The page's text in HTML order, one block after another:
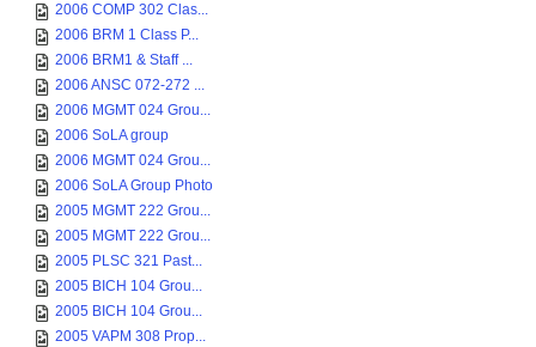
2006 COMP 302 Clas...
2006 BRM 1 Class P...
2006 BRM1 & Staff ...
2006 ANSC 072-272 ...
2006 MGMT 024 Grou...
2006 SoLA group
2006 MGMT 024 Grou...
2006 SoLA Group Photo
2005 MGMT 222 Grou...
2005 MGMT 222 Grou...
2005 PLSC 321 Past...
2005 BICH 104 Grou...
2005 BICH 104 Grou...
2005 VAPM 308 Prop...